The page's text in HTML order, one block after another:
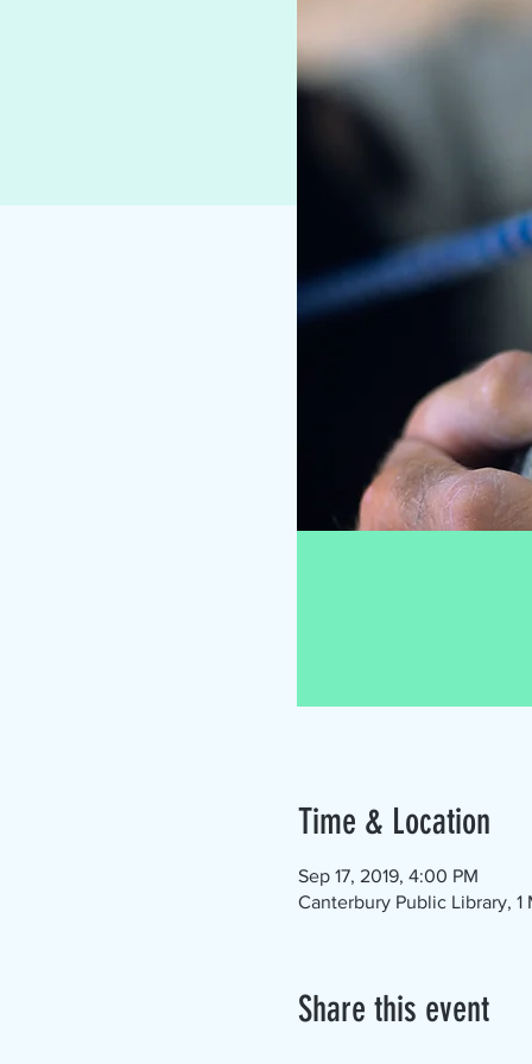
Time & Location
Sep 17, 2019, 4:00 PM
Canterbury Public Library,
Share this event